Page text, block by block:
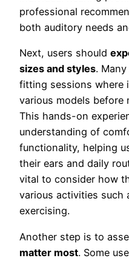
professional
both auditory needs
Next, users should
sizes and styles.
fitting sessions where
various models before
This hands-on
understanding of
functionality, helping
their ears and daily
vital to consider how
various activities such
exercising.
Another step is to
matter most. Some